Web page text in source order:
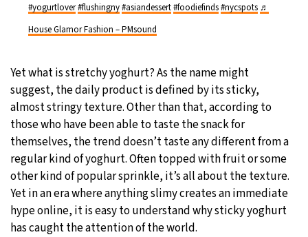
#yogurtlover#flushingny#asiandessert#foodiefinds#nycspots ♬
House Glamor Fashion – PMsound
Yet what is stretchy yoghurt? As the name might
suggest, the daily product is defined by its sticky,
almost stringy texture. Other than that, according to
those who have been able to taste the snack for
themselves, the trend doesn’t taste any different from a
regular kind of yoghurt. Often topped with fruit or some
other kind of popular sprinkle, it’s all about the texture.
Yet in an era where anything slimy creates an immediate
hype online, it is easy to understand why sticky yoghurt
has caught the attention of the world.